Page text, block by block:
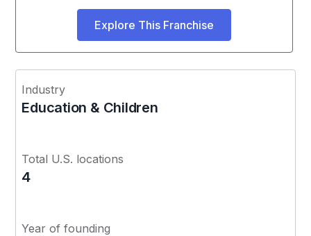
Explore This Franchise
Industry
Education & Children
Total U.S. locations
4
Year of founding